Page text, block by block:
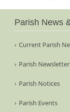
Parish News
Current Parish
Parish
Parish Notices
Parish Events